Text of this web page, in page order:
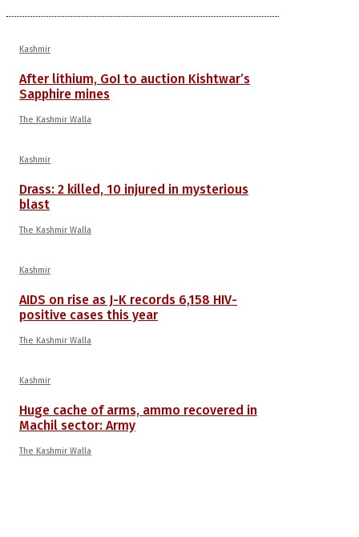
Kashmir
After lithium, GoI to auction Kishtwar’s
Sapphire mines
The Kashmir Walla
Kashmir
Drass: 2 killed, 10 injured in mysterious
blast
The Kashmir Walla
Kashmir
AIDS on rise as J-K records 6,158 HIV-
positive cases this year
The Kashmir Walla
Kashmir
Huge cache of arms, ammo recovered in
Machil sector: Army
The Kashmir Walla